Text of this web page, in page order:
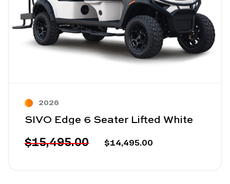
2026
SIVO Edge 6 Seater Lifted White
$15,495.00 $14,495.00